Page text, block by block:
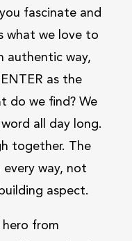
fascinate and
what we love to
authentic way,
as the
do we find? We
all day long.
together. The
every way, not
aspect.
from